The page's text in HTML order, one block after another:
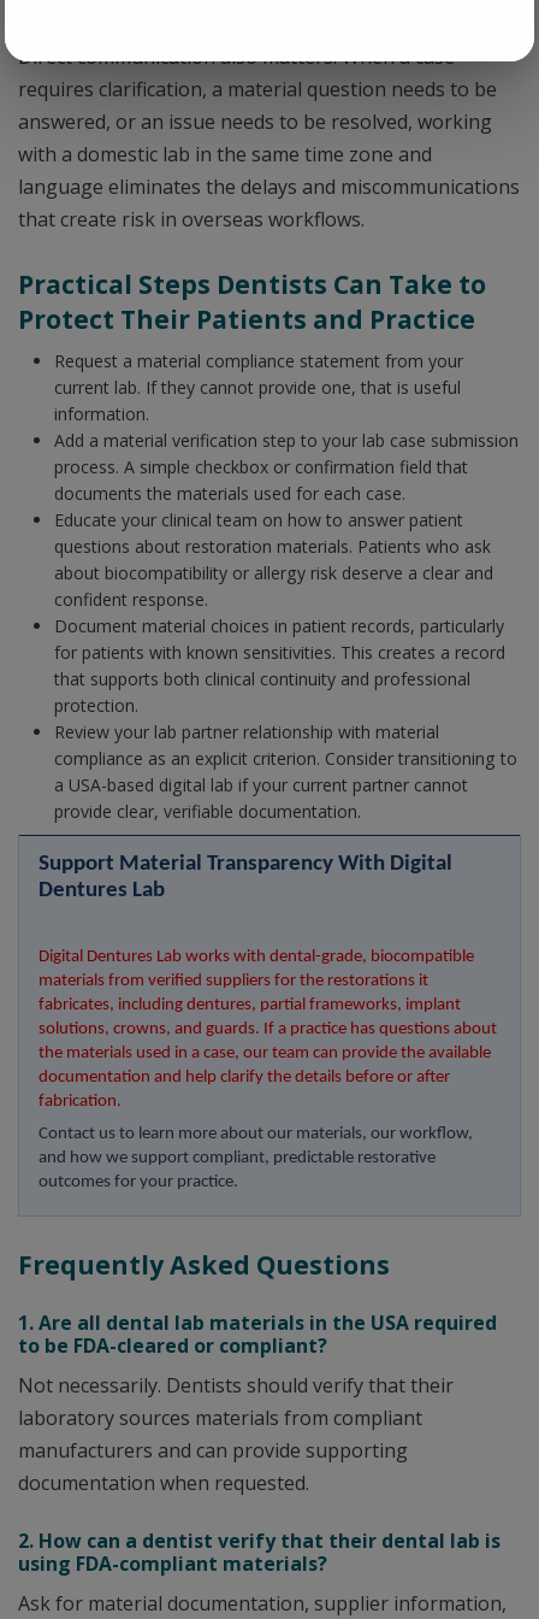
Direct communication also matters. When a case
requires clarification, a material question needs to be
answered, or an issue needs to be resolved, working
with a domestic lab in the same time zone and
language eliminates the delays and miscommunications
that create risk in overseas workflows.
Practical Steps Dentists Can Take to
Protect Their Patients and Practice
Request a material compliance statement from your
current lab. If they cannot provide one, that is useful
information.
Add a material verification step to your lab case submission
process. A simple checkbox or confirmation field that
documents the materials used for each case.
Educate your clinical team on how to answer patient
questions about restoration materials. Patients who ask
about biocompatibility or allergy risk deserve a clear and
confident response.
Document material choices in patient records, particularly
for patients with known sensitivities. This creates a record
that supports both clinical continuity and professional
protection.
Review your lab partner relationship with material
compliance as an explicit criterion. Consider transitioning to
a USA-based digital lab if your current partner cannot
provide clear, verifiable documentation.
Support Material Transparency With Digital
Dentures Lab
Digital Dentures Lab works with dental-grade, biocompatible
materials from verified suppliers for the restorations it
fabricates, including dentures, partial frameworks, implant
solutions, crowns, and guards. If a practice has questions about
the materials used in a case, our team can provide the available
documentation and help clarify the details before or after
fabrication.
Contact us to learn more about our materials, our workflow,
and how we support compliant, predictable restorative
outcomes for your practice.
Frequently Asked Questions
1. Are all dental lab materials in the USA required
to be FDA-cleared or compliant?
Not necessarily. Dentists should verify that their
laboratory sources materials from compliant
manufacturers and can provide supporting
documentation when requested.
2. How can a dentist verify that their dental lab is
using FDA-compliant materials?
Ask for material documentation, supplier information,